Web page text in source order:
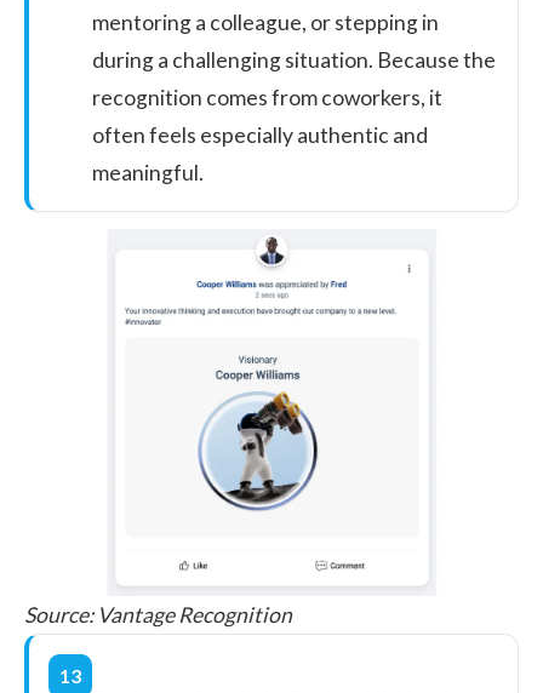
mentoring a colleague, or stepping in
during a challenging situation. Because the
recognition comes from coworkers, it
often feels especially authentic and
meaningful.
Source:Vantage Recognition
13